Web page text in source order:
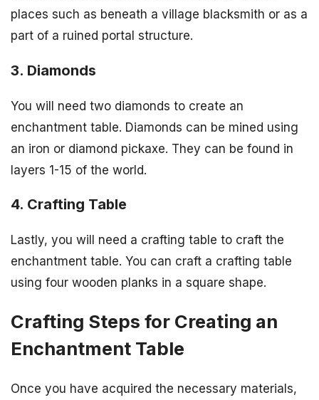
places such as beneath a village blacksmith or as a
part of a ruined portal structure.
3. Diamonds
You will need two diamonds to create an
enchantment table. Diamonds can be mined using
an iron or diamond pickaxe. They can be found in
layers 1-15 of the world.
4. Crafting Table
Lastly, you will need a crafting table to craft the
enchantment table. You can craft a crafting table
using four wooden planks in a square shape.
Crafting Steps for Creating an
Enchantment Table
Once you have acquired the necessary materials,